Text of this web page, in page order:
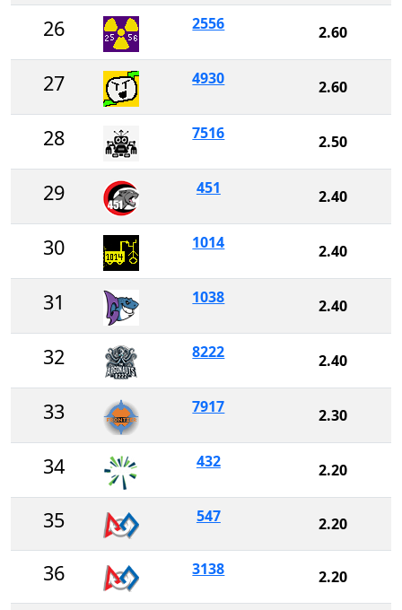
26 2556 2.60
27 4930 2.60
28 7516 2.50
29 451 2.40
30 1014 2.40
31 1038 2.40
32 8222 2.40
33 7917 2.30
34 432 2.20
35 547 2.20
36 3138 2.20